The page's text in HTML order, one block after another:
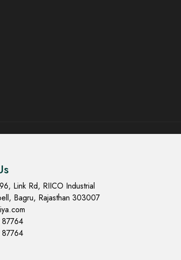
Link Rd, RIICO Industrial
Bagru, Rajasthan 303007